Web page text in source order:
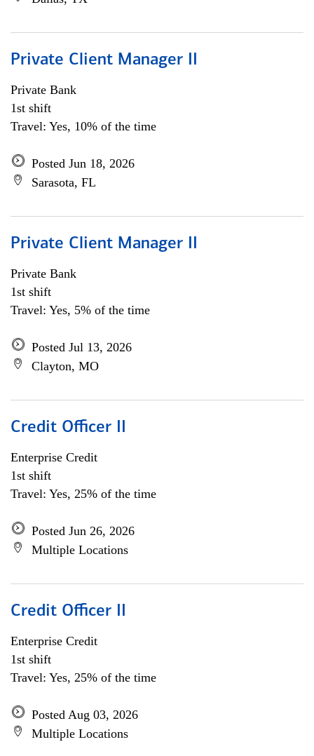
Private Client Manager II
Private Bank
1st shift
Travel: Yes, 10% of the time
Posted Jun 18, 2026
Sarasota, FL
Private Client Manager II
Private Bank
1st shift
Travel: Yes, 5% of the time
Posted Jul 13, 2026
Clayton, MO
Credit Officer II
Enterprise Credit
1st shift
Travel: Yes, 25% of the time
Posted Jun 26, 2026
Multiple Locations
Credit Officer II
Enterprise Credit
1st shift
Travel: Yes, 25% of the time
Posted Aug 03, 2026
Multiple Locations